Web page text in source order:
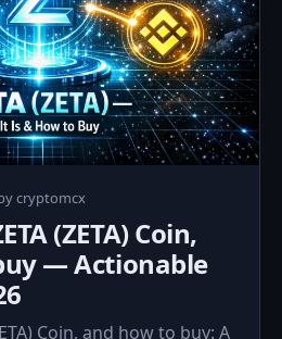
cryptomcx
(ZETA) Coin,
— Actionable
Coin, and how to buy: A